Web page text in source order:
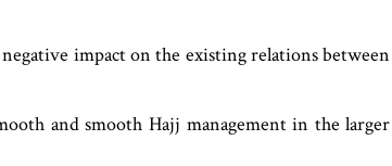
impact on the existing relations between
and smooth Hajj management in the larger